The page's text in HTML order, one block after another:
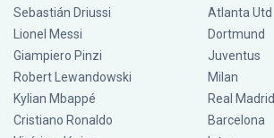
Sebastián Driussi
Lionel Messi
Giampiero Pinzi
Robert Lewandowski
Kylian Mbappé
Cristiano Ronaldo
Atlanta Utd
Dortmund
Juventus
Milan
Real Madrid
Barcelona